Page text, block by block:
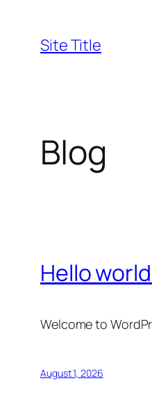
content
Site Title
Blog
Hello
Welcome to
August 1, 2026